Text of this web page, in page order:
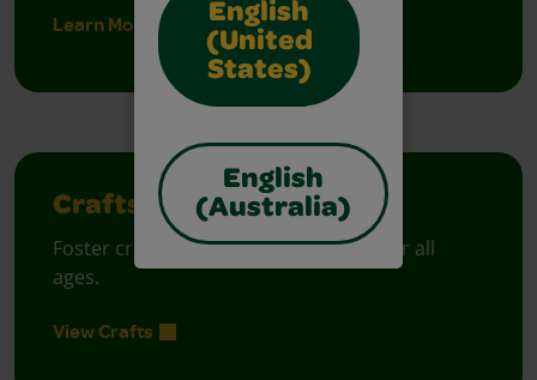
English
(United
States)
English
(Australia)
Learn More
Crafts
Foster creative moments with crafts for all
ages.
View Crafts